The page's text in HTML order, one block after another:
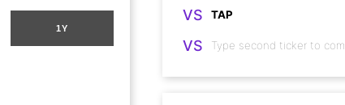
1Y
VS
VS